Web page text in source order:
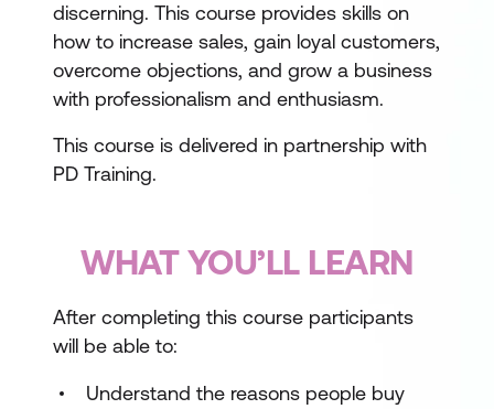
discerning. This course provides skills on
how to increase sales, gain loyal customers,
overcome objections, and grow a business
with professionalism and enthusiasm.
This course is delivered in partnership with
PD Training.
WHAT YOU’LL LEARN
After completing this course participants
will be able to:
Understand the reasons people buy